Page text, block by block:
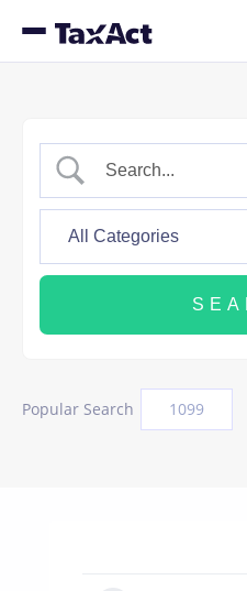
Popular Search 1099